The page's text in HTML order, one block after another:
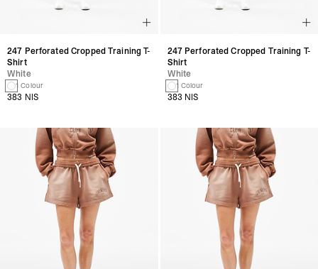
247 Perforated Cropped Training T-
Shirt
White
1 Colour
383 NIS
247 Perforated Cropped Training T-
Shirt
White
1 Colour
383 NIS